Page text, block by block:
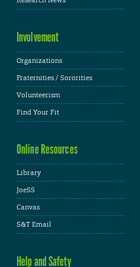
Involvement
Organizations
Fraternities / Sororities
Volunteerism
Find Your Fit
Online Resources
Library
JoeSS
Canvas
S&T Email
Help and Safety